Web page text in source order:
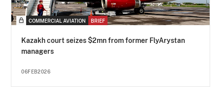
COMMERCIAL AVIATION BRIEF
Kazakh court seizes $2mn from former FlyArystan
managers
06FEB2026